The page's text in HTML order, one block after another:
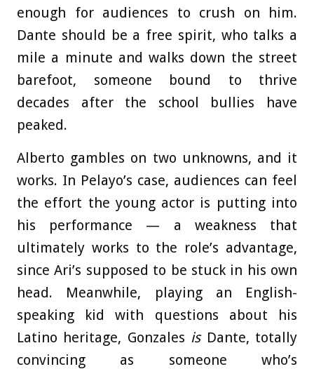
enough for audiences to crush on him.
Dante should be a free spirit, who talks a
mile a minute and walks down the street
barefoot, someone bound to thrive
decades after the school bullies have
peaked.
Alberto gambles on two unknowns, and it
works. In Pelayo’s case, audiences can feel
the effort the young actor is putting into
his performance — a weakness that
ultimately works to the role’s advantage,
since Ari’s supposed to be stuck in his own
head. Meanwhile, playing an English-
speaking kid with questions about his
Latino heritage, Gonzales is Dante, totally
convincing as someone who’s